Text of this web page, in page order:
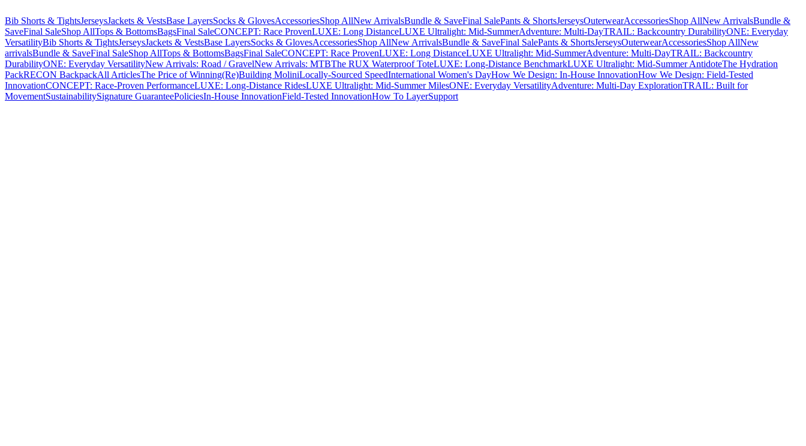
Bib Shorts & TightsJerseysJackets & VestsBase LayersSocks & GlovesAccessoriesShop AllNew ArrivalsBundle & SaveFinal SalePants & ShortsJerseysOuterwearAccessoriesShop AllNew ArrivalsBundle &
SaveFinal SaleShop AllTops & BottomsBagsFinal SaleCONCEPT: Race ProvenLUXE: Long DistanceLUXE Ultralight: Mid-SummerAdventure: Multi-DayTRAIL: Backcountry DurabilityONE: Everyday
VersatilityBib Shorts & TightsJerseysJackets & VestsBase LayersSocks & GlovesAccessoriesShop AllNew ArrivalsBundle & SaveFinal SalePants & ShortsJerseysOuterwearAccessoriesShop AllNew
arrivalsBundle & SaveFinal SaleShop AllTops & BottomsBagsFinal SaleCONCEPT: Race ProvenLUXE: Long DistanceLUXE Ultralight: Mid-SummerAdventure: Multi-DayTRAIL: Backcountry
DurabilityONE: Everyday VersatilityNew Arrivals: Road / GravelNew Arrivals: MTBThe RUX Waterproof ToteLUXE: Long-Distance BenchmarkLUXE Ultralight: Mid-Summer AntidoteThe Hydration
PackRECON BackpackAll ArticlesThe Price of Winning(Re)Building MoliniLocally-Sourced SpeedInternational Women's DayHow We Design: In-House InnovationHow We Design: Field-Tested
InnovationCONCEPT: Race-Proven PerformanceLUXE: Long-Distance RidesLUXE Ultralight: Mid-Summer MilesONE: Everyday VersatilityAdventure: Multi-Day ExplorationTRAIL: Built for
MovementSustainabilitySignature GuaranteePoliciesIn-House InnovationField-Tested InnovationHow To LayerSupport